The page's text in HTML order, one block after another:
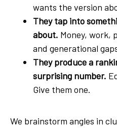
wants the version
They tap into
about. Money, work,
and generational
They produce a
surprising number.
Give them one.
We brainstorm angles in